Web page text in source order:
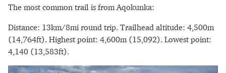
The most common trail is from Aqokunka:
Distance: 13km/8mi round trip. Trailhead altitude: 4,500m
(14,764ft). Highest point: 4,600m (15,092). Lowest point:
4,140 (13,583ft).